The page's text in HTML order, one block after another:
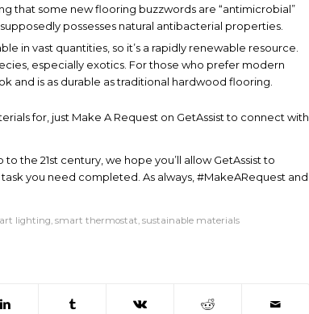
that some new flooring buzzwords are “antimicrobial”
possesses natural antibacterial properties.
in vast quantities, so it’s a rapidly renewable resource.
especially exotics. For those who prefer modern
and is as durable as traditional hardwood flooring.
for, just Make A Request on GetAssist to connect with
the 21st century, we hope you’ll allow GetAssist to
you need completed. As always, #MakeARequest and
lighting, smart thermostat, sustainable materials